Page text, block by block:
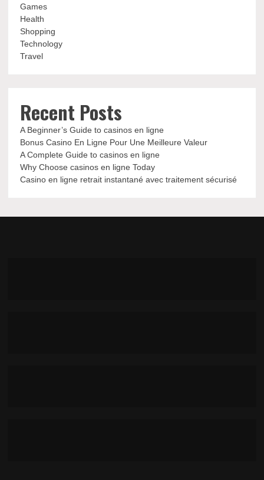
Games
Health
Shopping
Technology
Travel
Recent Posts
A Beginner’s Guide to casinos en ligne
Bonus Casino En Ligne Pour Une Meilleure Valeur
A Complete Guide to casinos en ligne
Why Choose casinos en ligne Today
Casino en ligne retrait instantané avec traitement sécurisé